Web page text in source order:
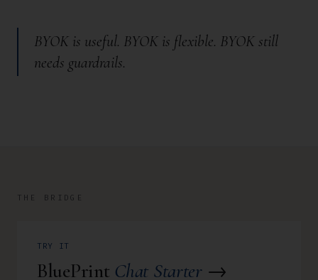
BYOK is useful. BYOK is flexible. BYOK still
needs guardrails.
THE BRIDGE
TRY IT
BluePrint Chat Starter→